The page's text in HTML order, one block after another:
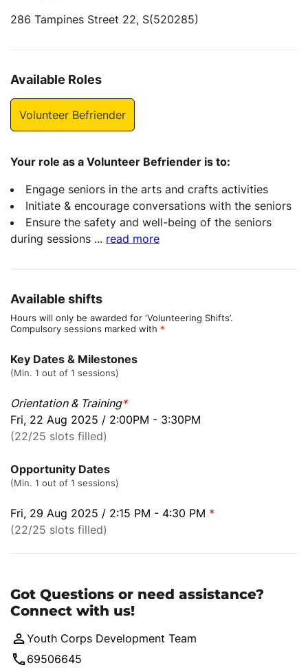
286 Tampines Street 22, S(520285)
Available Roles
Volunteer Befriender
Your role as a Volunteer Befriender is to:
Engage seniors in the arts and crafts activities
Initiate & encourage conversations with the seniors
Ensure the safety and well-being of the seniors
during sessions ... read more
Available shifts
Hours will only be awarded for ‘Volunteering Shifts’.
Compulsory sessions marked with *
Key Dates & Milestones
(Min. 1 out of 1 sessions)
Orientation & Training*
Fri, 22 Aug 2025 / 2:00PM - 3:30PM
(22/25 slots filled)
Opportunity Dates
(Min. 1 out of 1 sessions)
Fri, 29 Aug 2025 / 2:15 PM - 4:30 PM *
(22/25 slots filled)
Got Questions or need assistance?
Connect with us!
Youth Corps Development Team
69506645